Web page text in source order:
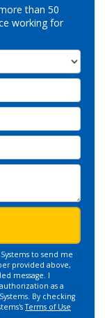
than 50
working for
to send me
provided above,
message. I
as a
By checking
Terms of Use